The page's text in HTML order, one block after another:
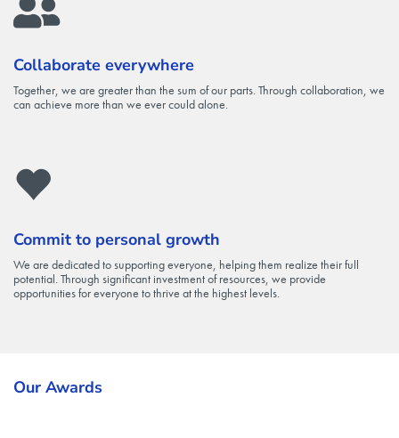
Collaborate everywhere
Together, we are greater than the sum of our parts. Through collaboration, we
can achieve more than we ever could alone.
Commit to personal growth
We are dedicated to supporting everyone, helping them realize their full
potential. Through significant investment of resources, we provide
opportunities for everyone to thrive at the highest levels.
Our Awards